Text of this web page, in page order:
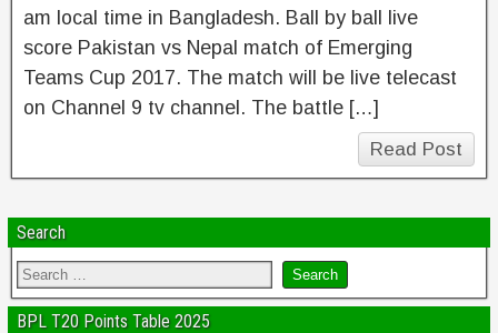
am local time in Bangladesh. Ball by ball live
score Pakistan vs Nepal match of Emerging
Teams Cup 2017. The match will be live telecast
on Channel 9 tv channel. The battle […]
Read Post
Search
BPL T20 Points Table 2025